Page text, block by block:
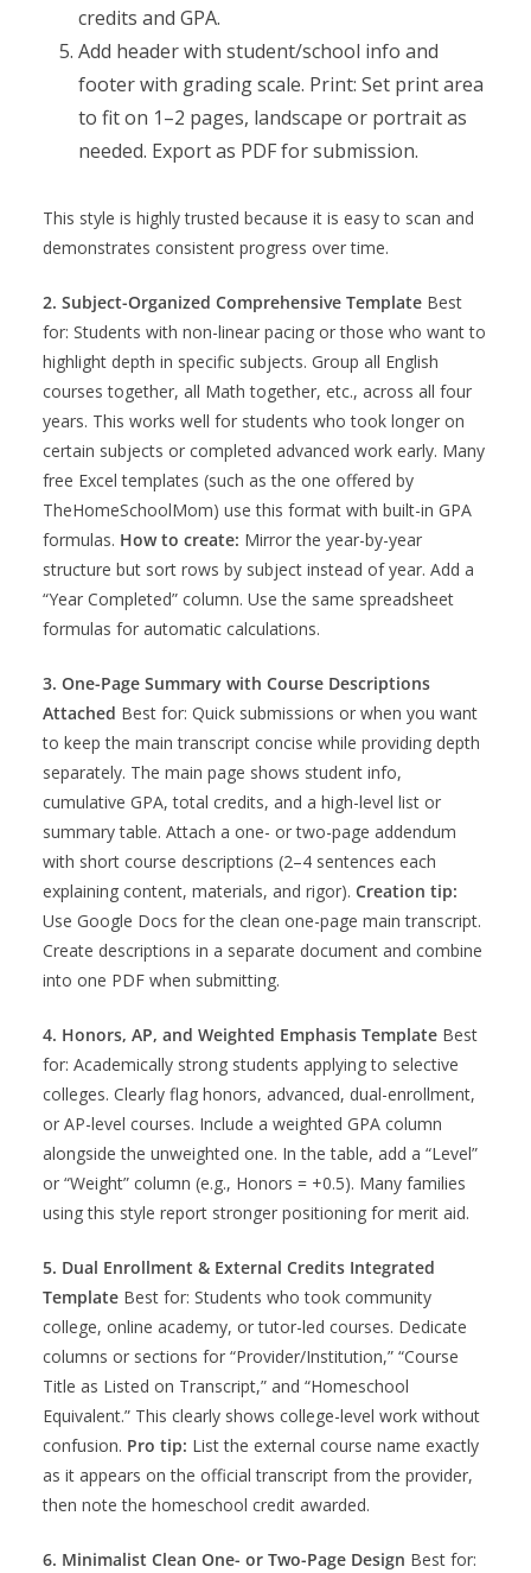
credits and GPA.
Add header with student/school info and
footer with grading scale. Print: Set print area
to fit on 1–2 pages, landscape or portrait as
needed. Export as PDF for submission.
This style is highly trusted because it is easy to scan and
demonstrates consistent progress over time.
2. Subject-Organized Comprehensive Template Best
for: Students with non-linear pacing or those who want to
highlight depth in specific subjects. Group all English
courses together, all Math together, etc., across all four
years. This works well for students who took longer on
certain subjects or completed advanced work early. Many
free Excel templates (such as the one offered by
TheHomeSchoolMom) use this format with built-in GPA
formulas. How to create: Mirror the year-by-year
structure but sort rows by subject instead of year. Add a
“Year Completed” column. Use the same spreadsheet
formulas for automatic calculations.
3. One-Page Summary with Course Descriptions
Attached Best for: Quick submissions or when you want
to keep the main transcript concise while providing depth
separately. The main page shows student info,
cumulative GPA, total credits, and a high-level list or
summary table. Attach a one- or two-page addendum
with short course descriptions (2–4 sentences each
explaining content, materials, and rigor). Creation tip:
Use Google Docs for the clean one-page main transcript.
Create descriptions in a separate document and combine
into one PDF when submitting.
4. Honors, AP, and Weighted Emphasis Template Best
for: Academically strong students applying to selective
colleges. Clearly flag honors, advanced, dual-enrollment,
or AP-level courses. Include a weighted GPA column
alongside the unweighted one. In the table, add a “Level”
or “Weight” column (e.g., Honors = +0.5). Many families
using this style report stronger positioning for merit aid.
5. Dual Enrollment & External Credits Integrated
Template Best for: Students who took community
college, online academy, or tutor-led courses. Dedicate
columns or sections for “Provider/Institution,” “Course
Title as Listed on Transcript,” and “Homeschool
Equivalent.” This clearly shows college-level work without
confusion. Pro tip: List the external course name exactly
as it appears on the official transcript from the provider,
then note the homeschool credit awarded.
6. Minimalist Clean One- or Two-Page Design Best for: